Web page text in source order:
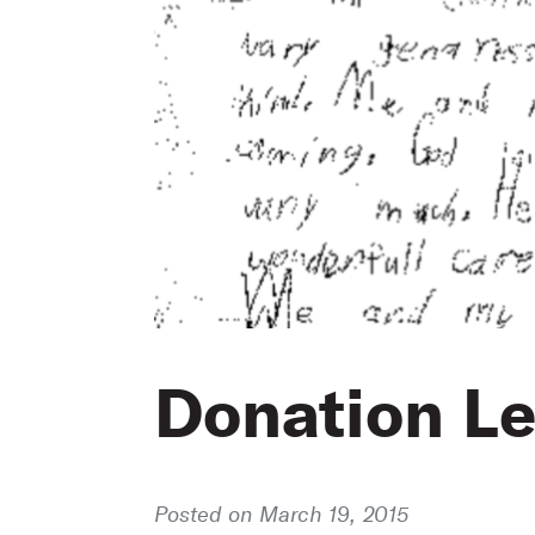
Donation
Posted on March 19, 2015